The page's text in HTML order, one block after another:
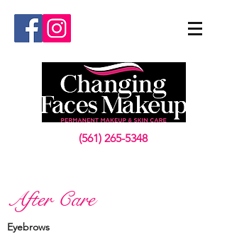
(561) 265-5348
Eyebrows
After Care